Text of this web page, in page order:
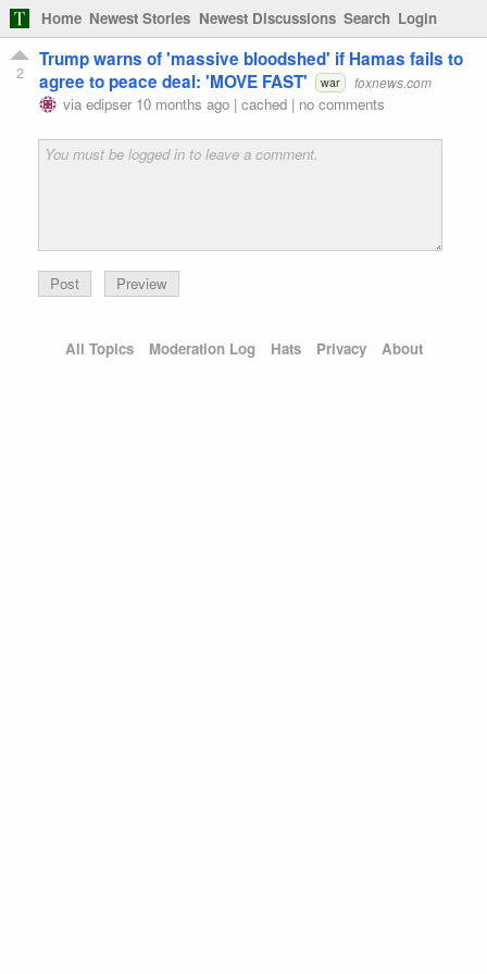
Home Newest Stories Newest Discussions Search Login
2
Trump warns of 'massive bloodshed' if Hamas fails to
agree to peace deal: 'MOVE FAST'
war foxnews.com
via edipser 10 months ago | cached | no comments
Preview
All Topics Moderation Log Hats Privacy About